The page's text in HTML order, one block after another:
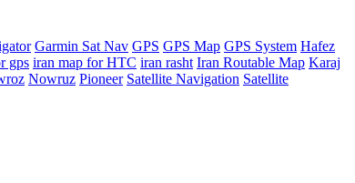
Garmin Sat Nav GPS GPS Map GPS System Hafez
gps iran map for HTC iran rasht Iran Routable Map Karaj
Nowruz Pioneer Satellite Navigation Satellite